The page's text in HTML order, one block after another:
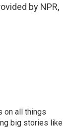
by NPR,
on all things
big stories like